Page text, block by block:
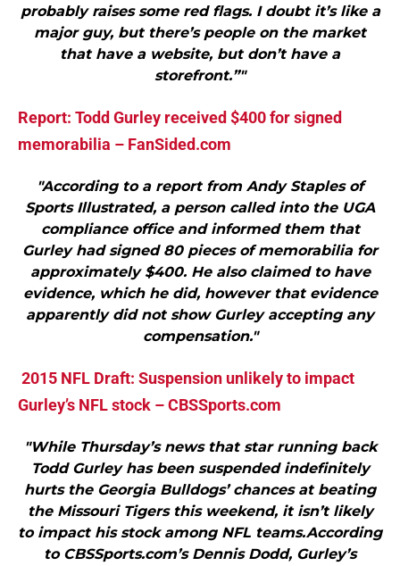
probably raises some red flags. I doubt it’s like a
major guy, but there’s people on the market
that have a website, but don’t have a
storefront.”"
Report: Todd Gurley received $400 for signed
memorabilia – FanSided.com
"According to a report from Andy Staples of
Sports Illustrated, a person called into the UGA
compliance office and informed them that
Gurley had signed 80 pieces of memorabilia for
approximately $400. He also claimed to have
evidence, which he did, however that evidence
apparently did not show Gurley accepting any
compensation."
2015 NFL Draft: Suspension unlikely to impact
Gurley’s NFL stock – CBSSports.com
"While Thursday’s news that star running back
Todd Gurley has been suspended indefinitely
hurts the Georgia Bulldogs’ chances at beating
the Missouri Tigers this weekend, it isn’t likely
to impact his stock among NFL teams.According
to CBSSports.com’s Dennis Dodd, Gurley’s